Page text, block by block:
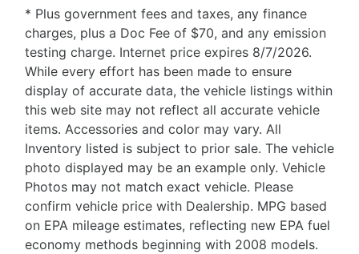
* Plus government fees and taxes, any finance
charges, plus a Doc Fee of $70, and any emission
testing charge. Internet price expires 8/7/2026.
While every effort has been made to ensure
display of accurate data, the vehicle listings within
this web site may not reflect all accurate vehicle
items. Accessories and color may vary. All
Inventory listed is subject to prior sale. The vehicle
photo displayed may be an example only. Vehicle
Photos may not match exact vehicle. Please
confirm vehicle price with Dealership. MPG based
on EPA mileage estimates, reflecting new EPA fuel
economy methods beginning with 2008 models.